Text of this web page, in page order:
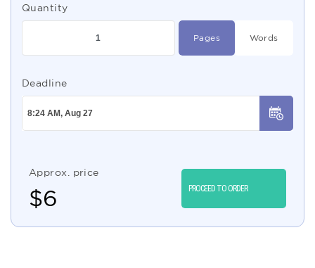
Quantity
Pages Words
Deadline
Approx. price
$6 PROCEED TO ORDER